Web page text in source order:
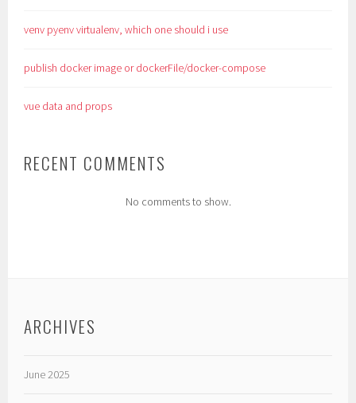
venv pyenv virtualenv, which one should i use
publish docker image or dockerFile/docker-compose
vue data and props
RECENT COMMENTS
No comments to show.
ARCHIVES
June 2025